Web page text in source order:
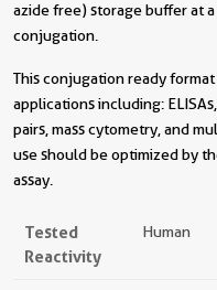
azide free) storage buffer at
conjugation.
This conjugation ready
applications including:
pairs, mass cytometry, and
use should be optimized by
assay.
Tested
Reactivity
Human